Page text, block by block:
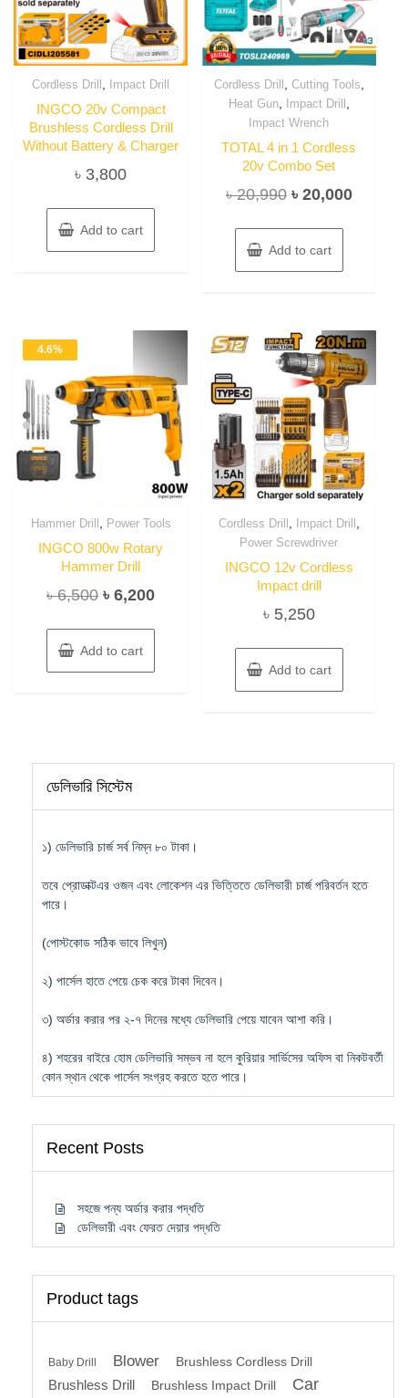
Cordless Drill , Impact Drill
INGCO 20v Compact
Brushless Cordless Drill
Without Battery & Charger
৳ 3,800
Add to cart
Cordless Drill , Cutting Tools,
Heat Gun, Impact Drill ,
Impact Wrench
TOTAL 4 in 1 Cordless
20v Combo Set
৳20,990 Original
was:
৳ 20,990.
৳ 20,000Current
Add to cart
4.6%
Hammer Drill Power Tools
INGCO 800w Rotary
Hammer Drill
৳6,500 Original
was:
৳ 6,500.
৳6,200Current
৳ 6,200.
Add to cart
Cordless Drill Impact Drill
Power Screwdriver
INGCO 12v Cordless
Impact drill
৳ 5,250
Add to cart
ডেলিভারি সিস্টেম
১) ডেলিভারি চার্জ সর্ব নিম্ন ৮০ টাকা।
তবে প্রোডাক্টএর ওজন এবং লোকেশন এর ভিত্তিতে ডেলিভারী চার্জ পরিবর্তন হতে
পারে।
(পোস্টকোড সঠিক ভাবে লিখুন)
২) পার্সেল হাতে পেয়ে চেক করে টাকা দিবেন।
৩) অর্ডার করার পর ২-৭ দিনের মধ্যে ডেলিভারি পেয়ে যাবেন আশা করি।
৪) শহরের বাইরে হোম ডেলিভারি সম্ভব না হলে কুরিয়ার সার্ভিসের অফিস বা নিকটবর্তী
কোন স্থান থেকে পার্সেল সংগ্রহ করতে হতে পারে।
Recent Posts
সহজে পন্য অর্ডার করার পদ্ধতি
ডেলিভারী এবং ফেরত দেয়ার পদ্ধতি
Product tags
Baby Drill Blower Brushless Cordless Drill
Brushless Drill Brushless Impact Drill
Car